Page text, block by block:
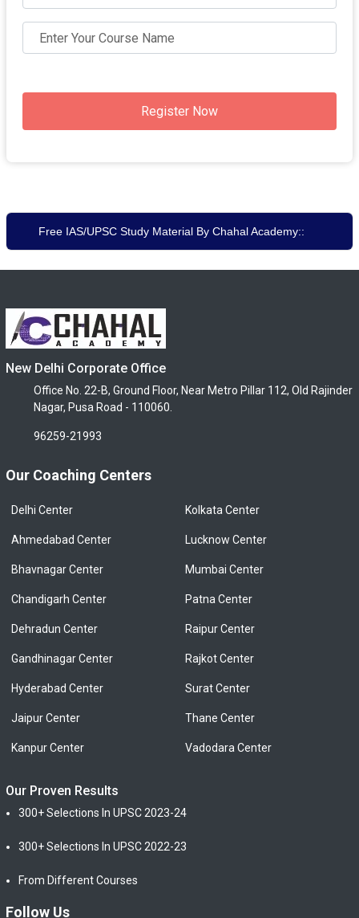
Register Now
Free IAS/UPSC Study Material By Chahal Academy::
New Delhi Corporate Office
Office No. 22-B, Ground Floor, Near Metro Pillar 112, Old Rajinder
Nagar, Pusa Road - 110060.
96259-21993
Our Coaching Centers
Delhi Center
Ahmedabad Center
Bhavnagar Center
Chandigarh Center
Dehradun Center
Gandhinagar Center
Hyderabad Center
Jaipur Center
Kanpur Center
Kolkata Center
Lucknow Center
Mumbai Center
Patna Center
Raipur Center
Rajkot Center
Surat Center
Thane Center
Vadodara Center
Our Proven Results
300+ Selections In UPSC 2023-24
300+ Selections In UPSC 2022-23
From Different Courses
Follow Us